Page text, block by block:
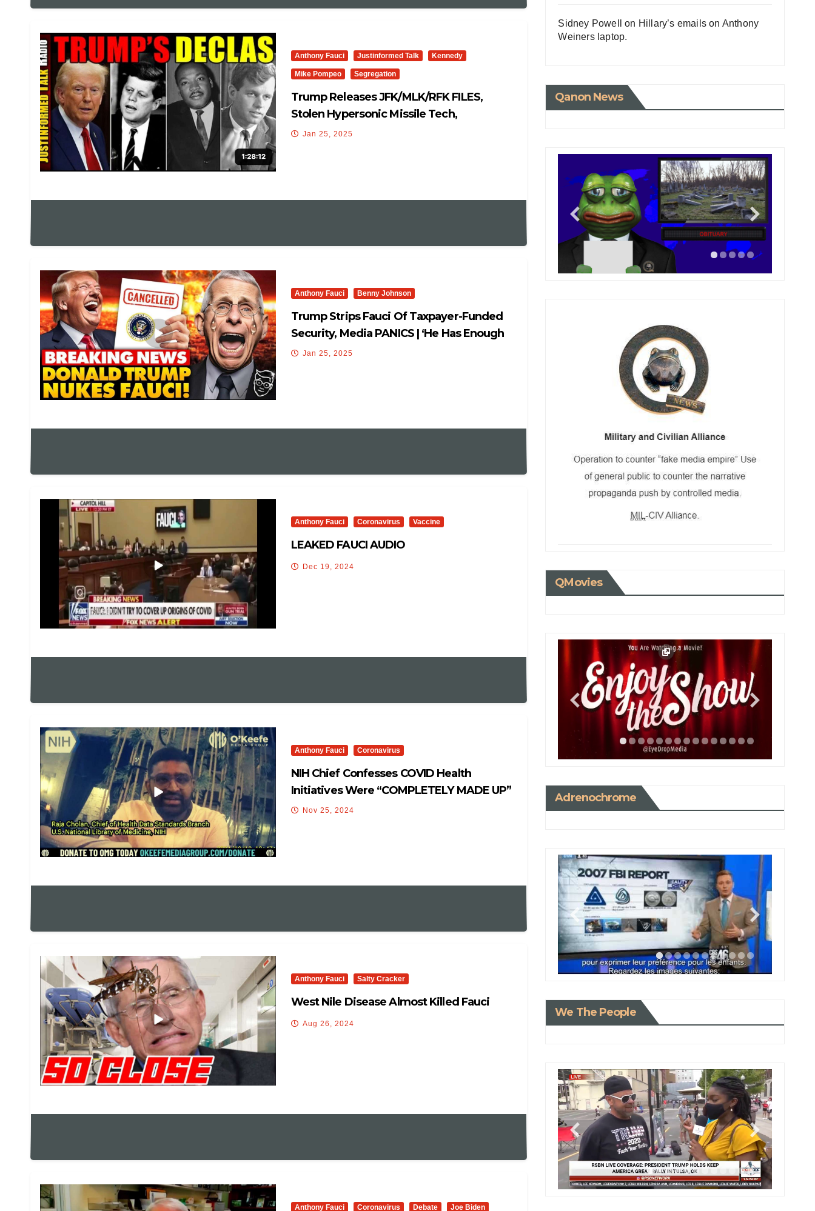
Anthony Fauci Justinformed Talk Kennedy
Mike Pompeo Segregation
Trump Releases JFK/MLK/RFK FILES,
Stolen Hypersonic Missile Tech,
Pompeo/Fauci Lose SECURITY DETAIL!
Jan 25, 2025
Anthony Fauci Benny Johnson
Trump Strips Fauci Of Taxpayer-Funded
Security, Media PANICS | ‘He Has Enough
Money To Pay!’🤣
Jan 25, 2025
Anthony Fauci Coronavirus Vaccine
LEAKED FAUCI AUDIO
Dec 19, 2024
Anthony Fauci Coronavirus
NIH Chief Confesses COVID Health
Initiatives Were “COMPLETELY MADE UP”
Nov 25, 2024
Anthony Fauci Salty Cracker
West Nile Disease Almost Killed Fauci
Aug 26, 2024
Anthony Fauci Coronavirus Debate Joe Biden
Sidney Powell on Hillary’s emails on Anthony
Weiners laptop.
Qanon News
QMovies
Adrenochrome
We The People